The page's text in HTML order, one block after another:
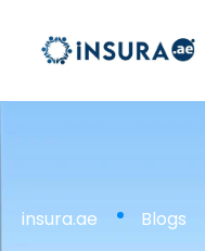
insura.ae Blogs